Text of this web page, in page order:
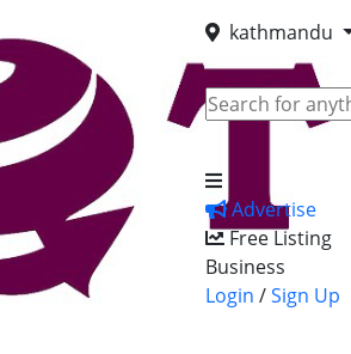
kathmandu
Advertise
Free Listing
Business
Login /Sign Up